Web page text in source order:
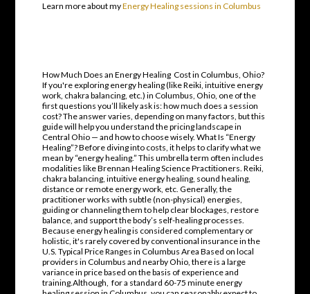
Learn more about myEnergy Healing sessions in Columbus
How Much Does an Energy Healing Cost in Columbus, Ohio?
If you're exploring energy healing (like Reiki, intuitive energy
work, chakra balancing, etc.) in Columbus, Ohio, one of the
first questions you’ll likely ask is: how much does a session
cost? The answer varies, depending on many factors, but this
guide will help you understand the pricing landscape in
Central Ohio — and how to choose wisely. What Is “Energy
Healing”? Before diving into costs, it helps to clarify what we
mean by “energy healing.” This umbrella term often includes
modalities like Brennan Healing Science Practitioners. Reiki,
chakra balancing, intuitive energy healing, sound healing,
distance or remote energy work, etc. Generally, the
practitioner works with subtle (non-physical) energies,
guiding or channeling them to help clear blockages, restore
balance, and support the body’s self-healing processes.
Because energy healing is considered complementary or
holistic, it's rarely covered by conventional insurance in the
U.S. Typical Price Ranges in Columbus Area Based on local
providers in Columbus and nearby Ohio, there is a large
variance in price based on the basis of experience and
training.Although, for a standard 60-75 minute energy